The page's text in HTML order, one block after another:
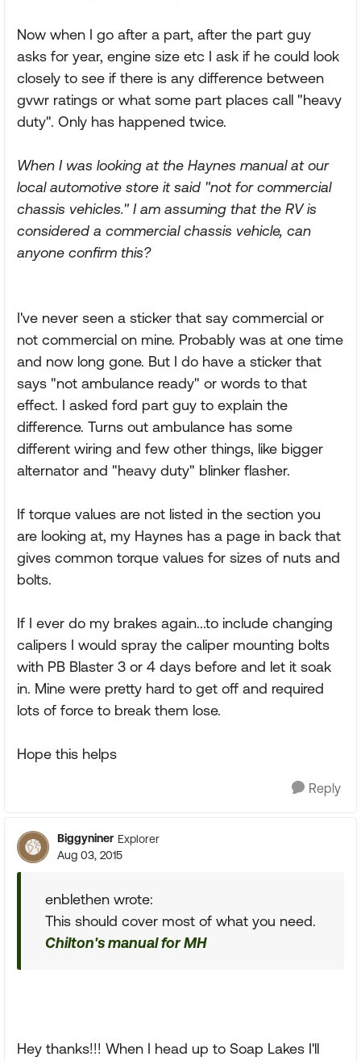
Now when I go after a part, after the part guy
asks for year, engine size etc I ask if he could look
closely to see if there is any difference between
gvwr ratings or what some part places call "heavy
duty". Only has happened twice.
When I was looking at the Haynes manual at our
local automotive store it said "not for commercial
chassis vehicles." I am assuming that the RV is
considered a commercial chassis vehicle, can
anyone confirm this?
I've never seen a sticker that say commercial or
not commercial on mine. Probably was at one time
and now long gone. But I do have a sticker that
says "not ambulance ready" or words to that
effect. I asked ford part guy to explain the
difference. Turns out ambulance has some
different wiring and few other things, like bigger
alternator and "heavy duty" blinker flasher.
If torque values are not listed in the section you
are looking at, my Haynes has a page in back that
gives common torque values for sizes of nuts and
bolts.
If I ever do my brakes again...to include changing
calipers I would spray the caliper mounting bolts
with PB Blaster 3 or 4 days before and let it soak
in. Mine were pretty hard to get off and required
lots of force to break them lose.
Hope this helps
Reply
Biggyniner Explorer
Aug 03, 2015
enblethen wrote:
This should cover most of what you need.
Chilton's manual for MH
Hey thanks!!! When I head up to Soap Lakes I'll